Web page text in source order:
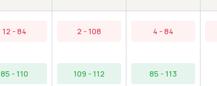
12 - 84
85 - 110
2 - 108
109 - 112
4 - 84
85 - 113